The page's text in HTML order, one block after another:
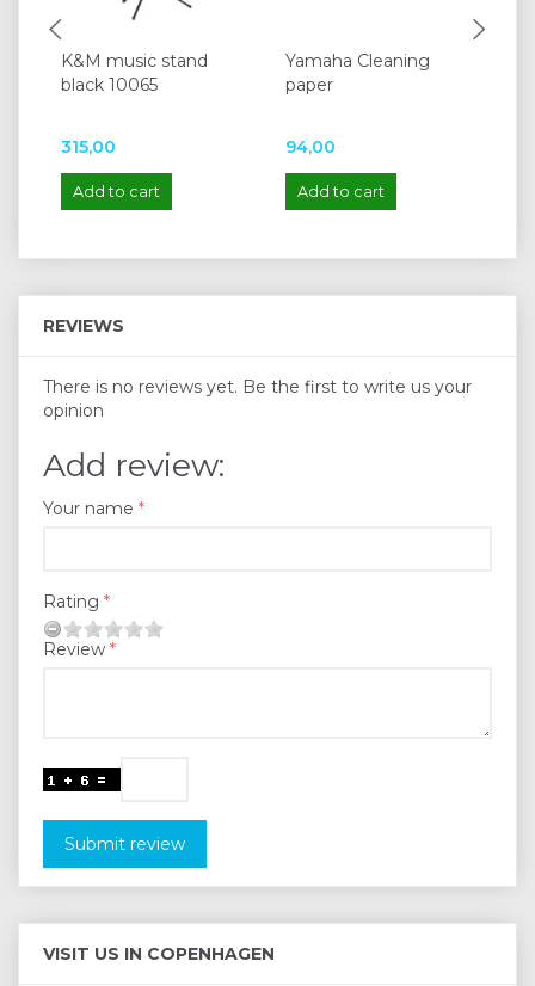
K&M music stand
black 10065
315,00
Add to cart
Yamaha Cleaning
paper
94,00
Add to cart
REVIEWS
There is no reviews yet. Be the first to write us your
opinion
Add review:
Your name
Rating
Review
Submit review
VISIT US IN COPENHAGEN